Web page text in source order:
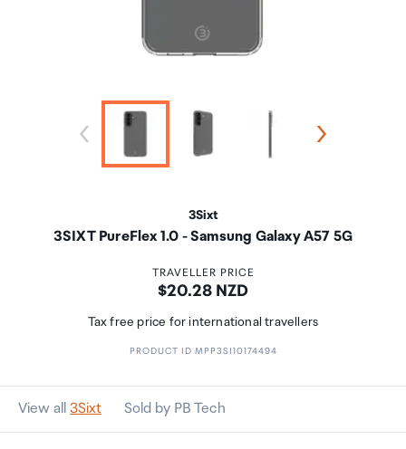
3Sixt
3SIXT PureFlex 1.0 - Samsung Galaxy A57 5G
TRAVELLER PRICE
Price:
$20.28 NZD
Tax free price for international travellers
PRODUCT ID MPP3SI10174494
View all 3Sixt Sold by PB Tech